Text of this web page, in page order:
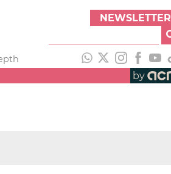
NEWSLETTER
by